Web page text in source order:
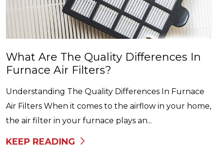
What Are The Quality Differences In
Furnace Air Filters?
Understanding The Quality Differences In Furnace
Air Filters When it comes to the airflow in your home,
the air filter in your furnace plays an...
KEEP READING